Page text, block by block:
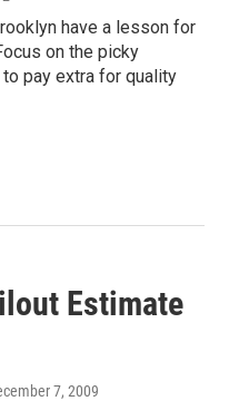
have a lesson for
on the picky
pay extra for quality
Estimate
7, 2009